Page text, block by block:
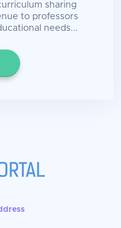
sharing
to professors
needs...